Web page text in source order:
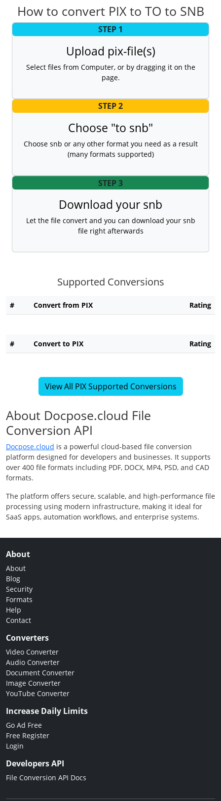
How to convert PIX to TO to SNB
STEP 1
Upload pix-file(s)
Select files from Computer, or by dragging it on the
page.
STEP 2
Choose "to snb"
Choose snb or any other format you need as a result
(many formats supported)
STEP 3
Download your snb
Let the file convert and you can download your snb
file right afterwards
Supported Conversions
# Convert from PIX Rating
# Convert to PIX Rating
View All PIX Supported Conversions
About Docpose.cloud File
Conversion API
Docpose.cloud is a powerful cloud-based file conversion
platform designed for developers and businesses. It supports
over 400 file formats including PDF, DOCX, MP4, PSD, and CAD
formats.
The platform offers secure, scalable, and high-performance file
processing using modern infrastructure, making it ideal for
SaaS apps, automation workflows, and enterprise systems.
About
About
Blog
Security
Formats
Help
Contact
Converters
Video Converter
Audio Converter
Document Converter
Image Converter
YouTube Converter
Increase Daily Limits
Go Ad Free
Free Register
Login
Developers API
File Conversion API Docs